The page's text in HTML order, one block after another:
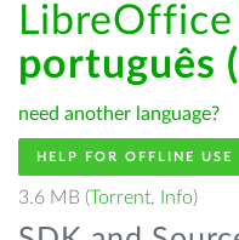
português
need another language?
HELP FOR OFFLINE USE
3.6 MB (Torrent, Info)